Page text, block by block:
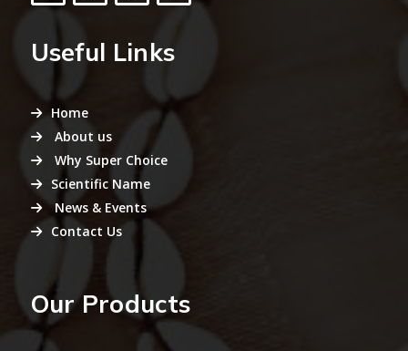
Useful Links
Home
About us
Why Super Choice
Scientific Name
News & Events
Contact Us
Our Products